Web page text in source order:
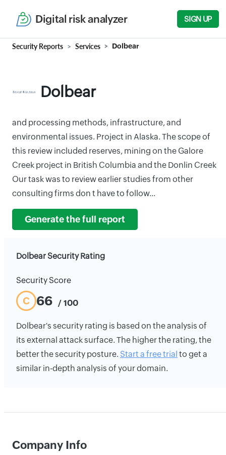
Digital risk analyzer SIGN UP
Security Reports Services Dolbear
Dolbear
and processing methods, infrastructure, and
environmental issues. Project in Alaska. The scope of
this review included reserves, mining on the Galore
Creek project in British Columbia and the Donlin Creek
Our task was to review earlier studies from other
consulting firms don t have to follow...
Generate the full report
Dolbear Security Rating
Security Score
C 66 / 100
Dolbear's security rating is based on the analysis of
its external attack surface. The higher the rating, the
better the security posture. Start a free trial to get a
similar in-depth analysis of your domain.
Company Info